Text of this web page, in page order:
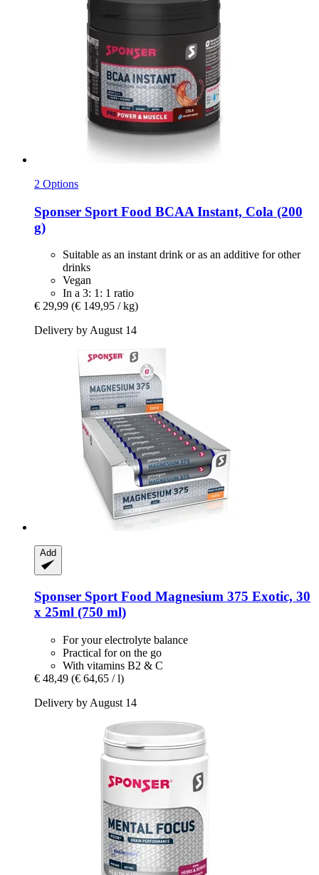
2 Options
Sponser Sport Food BCAA Instant, Cola (200
g)
Suitable as an instant drink or as an additive for other
drinks
Vegan
In a 3: 1: 1 ratio
€ 29,99 (€ 149,95 / kg)
Delivery by August 14
Add
Sponser Sport Food Magnesium 375 Exotic, 30
x 25ml (750 ml)
For your electrolyte balance
Practical for on the go
With vitamins B2 & C
€ 48,49 (€ 64,65 / l)
Delivery by August 14